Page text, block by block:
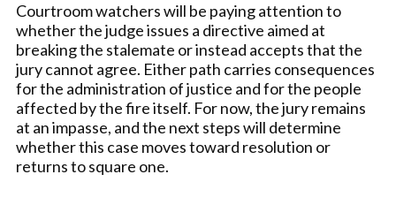
Courtroom watchers will be paying attention to
whether the judge issues a directive aimed at
breaking the stalemate or instead accepts that the
jury cannot agree. Either path carries consequences
for the administration of justice and for the people
affected by the fire itself. For now, the jury remains
at an impasse, and the next steps will determine
whether this case moves toward resolution or
returns to square one.